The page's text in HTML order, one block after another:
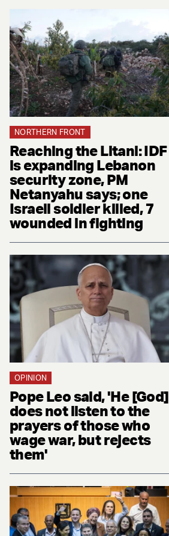
NORTHERN FRONT
Reaching the Litani: IDF
is expanding Lebanon
security zone, PM
Netanyahu says; one
Israeli soldier killed, 7
wounded in fighting
OPINION
Pope Leo said, 'He [God]
does not listen to the
prayers of those who
wage war, but rejects
them'